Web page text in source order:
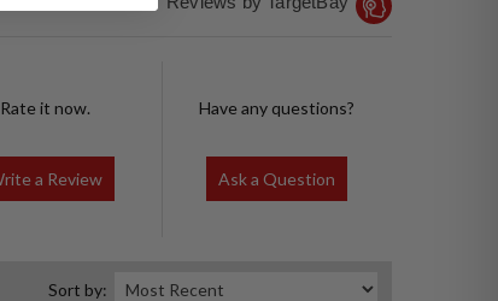
Rate it now.
Write a Review
Have any questions?
Ask a Question
Sort by: